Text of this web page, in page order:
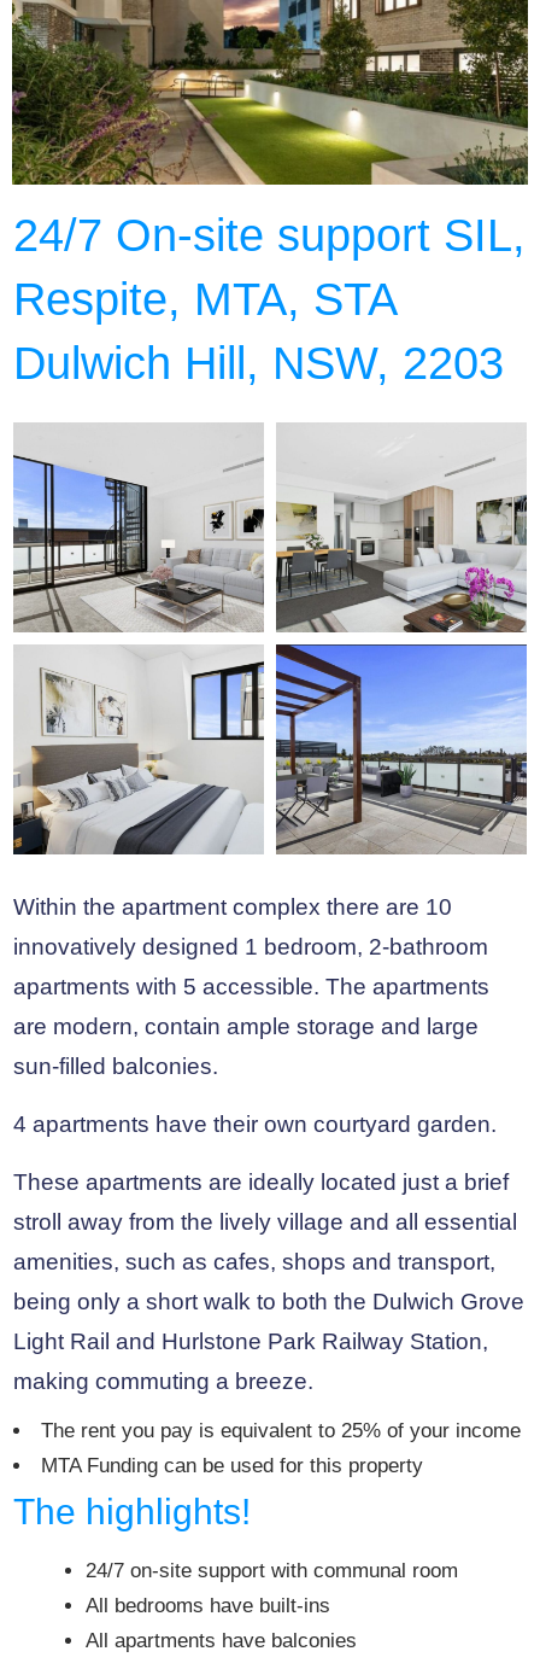
24/7 On-site support SIL,
Respite, MTA, STA
Dulwich Hill, NSW, 2203
Within the apartment complex there are 10
innovatively designed 1 bedroom, 2-bathroom
apartments with 5 accessible. The apartments
are modern, contain ample storage and large
sun-filled balconies.
4 apartments have their own courtyard garden.
These apartments are ideally located just a brief
stroll away from the lively village and all essential
amenities, such as cafes, shops and transport,
being only a short walk to both the Dulwich Grove
Light Rail and Hurlstone Park Railway Station,
making commuting a breeze.
The rent you pay is equivalent to 25% of your income
MTA Funding can be used for this property
The highlights!
24/7 on-site support with communal room
All bedrooms have built-ins
All apartments have balconies